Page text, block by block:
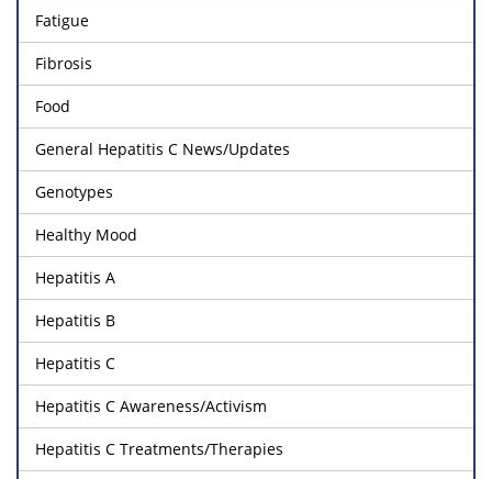
Fatigue
Fibrosis
Food
General Hepatitis C News/Updates
Genotypes
Healthy Mood
Hepatitis A
Hepatitis B
Hepatitis C
Hepatitis C Awareness/Activism
Hepatitis C Treatments/Therapies